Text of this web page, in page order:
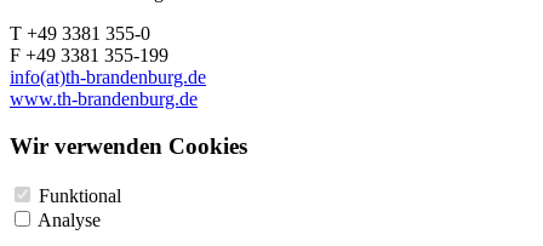
T +49 3381 355-0
F +49 3381 355-199
info(at)th-brandenburg.de
www.th-brandenburg.de
Wir verwenden Cookies
Funktional
Analyse